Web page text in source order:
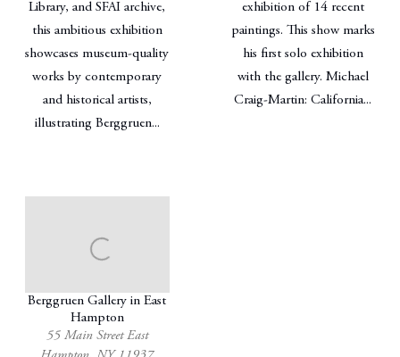
Library, and SFAI archive,
this ambitious exhibition
showcases museum-quality
works by contemporary
and historical artists,
illustrating Berggruen...
exhibition of 14 recent
paintings. This show marks
his first solo exhibition
with the gallery. Michael
Craig-Martin: California...
Berggruen Gallery in East
Hampton
55 Main Street East